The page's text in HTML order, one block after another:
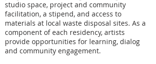
studio space, project and community
facilitation, a stipend, and access to
materials at local waste disposal sites. As a
component of each residency, artists
provide opportunities for learning, dialog
and community engagement.